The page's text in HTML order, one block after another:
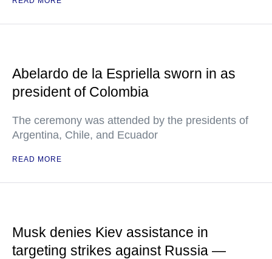
Abelardo de la Espriella sworn in as
president of Colombia
The ceremony was attended by the presidents of
Argentina, Chile, and Ecuador
READ MORE
Musk denies Kiev assistance in
targeting strikes against Russia —